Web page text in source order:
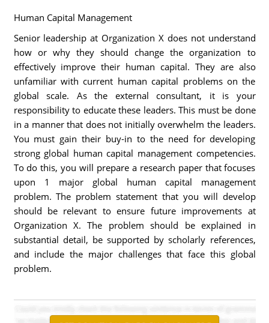
Human Capital Management
Senior leadership at Organization X does not understand
how or why they should change the organization to
effectively improve their human capital. They are also
unfamiliar with current human capital problems on the
global scale. As the external consultant, it is your
responsibility to educate these leaders. This must be done
in a manner that does not initially overwhelm the leaders.
You must gain their buy-in to the need for developing
strong global human capital management competencies.
To do this, you will prepare a research paper that focuses
upon 1 major global human capital management
problem. The problem statement that you will develop
should be relevant to ensure future improvements at
Organization X. The problem should be explained in
substantial detail, be supported by scholarly references,
and include the major challenges that face this global
problem.